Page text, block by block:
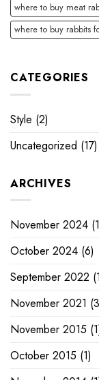
where to buy meat
where to buy rabbits
CATEGORIES
Style (2)
Uncategorized (17)
ARCHIVES
November 2024
October 2024 (6)
September 2022
November 2021
November 2015
October 2015 (1)